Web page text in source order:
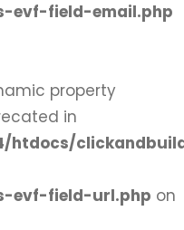
evf-field-email.php
property
in
htdocs/
evf-field-url.php on